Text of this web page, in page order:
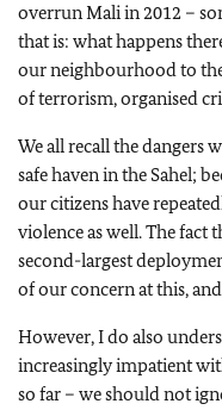
overrun Mali in 2012 –
that is: what happens
our neighbourhood to
of terrorism, organised
We all recall the dangers
safe haven in the Sahel;
our citizens have
violence as well. The fact
second-largest
of our concern at this,
However, I do also
increasingly impatient
so far – we should not